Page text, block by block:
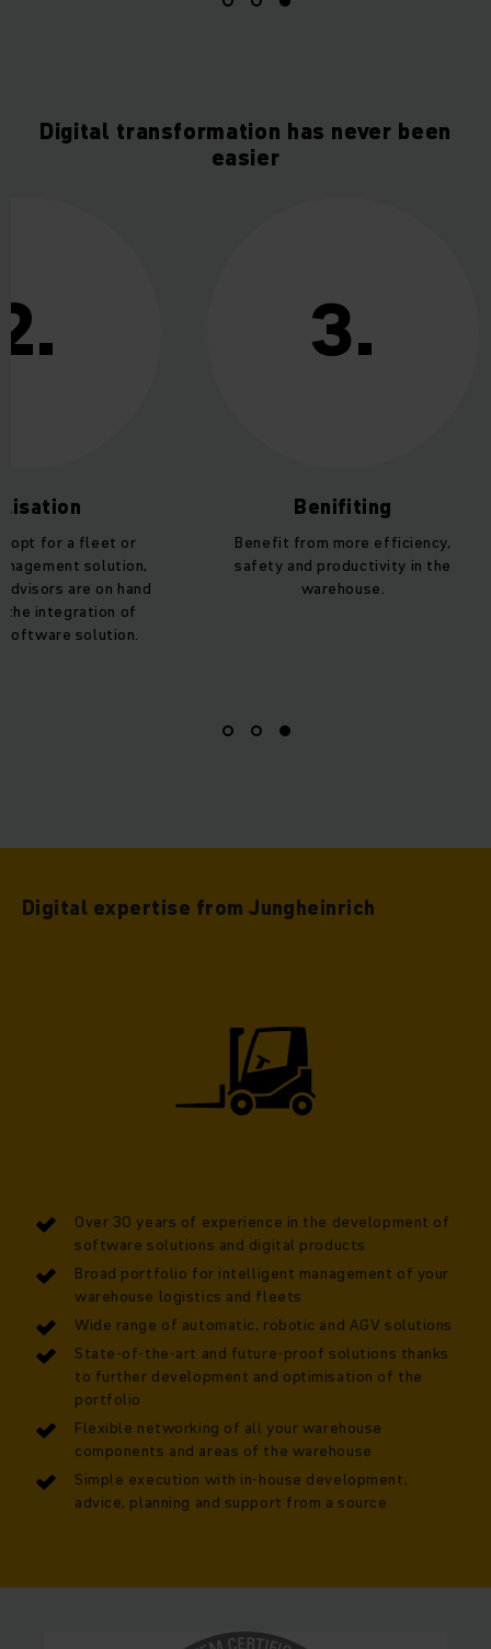
Digital transformation has never been
easier
opt for a fleet or
solution,
are on hand
the integration of
software solution.
3.
Benifiting
Benefit from more efficiency,
safety and productivity in the
warehouse.
Digital expertise from Jungheinrich
Over 30 years of experience in the development of
software solutions and digital products
Broad portfolio for intelligent management of your
warehouse logistics and fleets
Wide range of automatic, robotic and AGV solutions
State-of-the-art and future-proof solutions thanks
to further development and optimisation of the
portfolio
Flexible networking of all your warehouse
components and areas of the warehouse
Simple execution with in-house development,
advice, planning and support from a source